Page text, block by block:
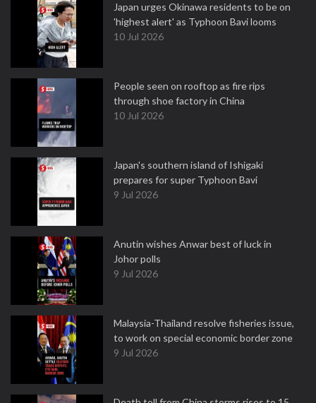
Japan urges Okinawa residents to be on
'highest alert' as Typhoon Bavi looms
10 Jul 2026
People seen on rooftop as fire rips
through shoe factory in China
10 Jul 2026
Japan's southern island of Ishigaki
prepares for super Typhoon Bavi
9 Jul 2026
Anutin wishes Anwar best of luck in
Johor polls
9 Jul 2026
Malaysia-Thailand resolve fisheries issue,
to work on special economic border zone
9 Jul 2026